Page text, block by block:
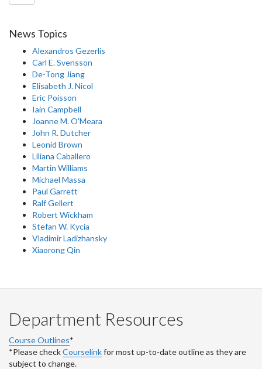
News Topics
Alexandros Gezerlis
Carl E. Svensson
De-Tong Jiang
Elisabeth J. Nicol
Eric Poisson
Iain Campbell
Joanne M. O'Meara
John R. Dutcher
Leonid Brown
Liliana Caballero
Martin Williams
Michael Massa
Paul Garrett
Ralf Gellert
Robert Wickham
Stefan W. Kycia
Vladimir Ladizhansky
Xiaorong Qin
Department Resources
Course Outlines*
*Please checkCourselinkfor most up-to-date outline as they are
subject to change.